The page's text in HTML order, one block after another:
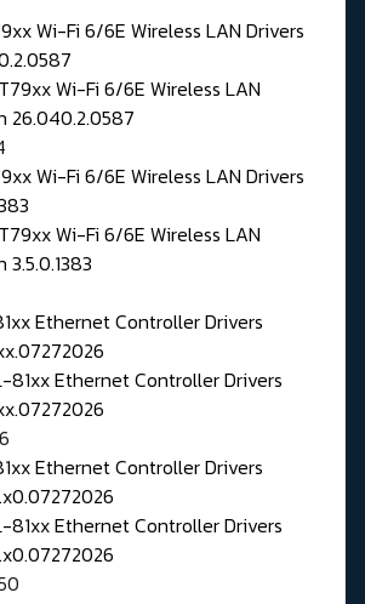
Wi-Fi 6/6E Wireless LAN Drivers
Wi-Fi 6/6E Wireless LAN Drivers
Ethernet Controller Drivers
Ethernet Controller Drivers